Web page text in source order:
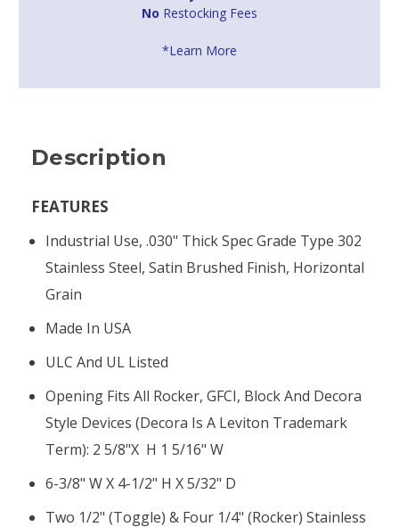
No Restocking Fees
*Learn More
Description
FEATURES
Industrial Use, .030" Thick Spec Grade Type 302
Stainless Steel, Satin Brushed Finish, Horizontal
Grain
Made In USA
ULC And UL Listed
Opening Fits All Rocker, GFCI, Block And Decora
Style Devices (Decora Is A Leviton Trademark
Term): 2 5/8"x H 1 5/16" W
6-3/8" W X 4-1/2" H X 5/32" D
Two 1/2" (toggle) & Four 1/4" (rocker) Stainless